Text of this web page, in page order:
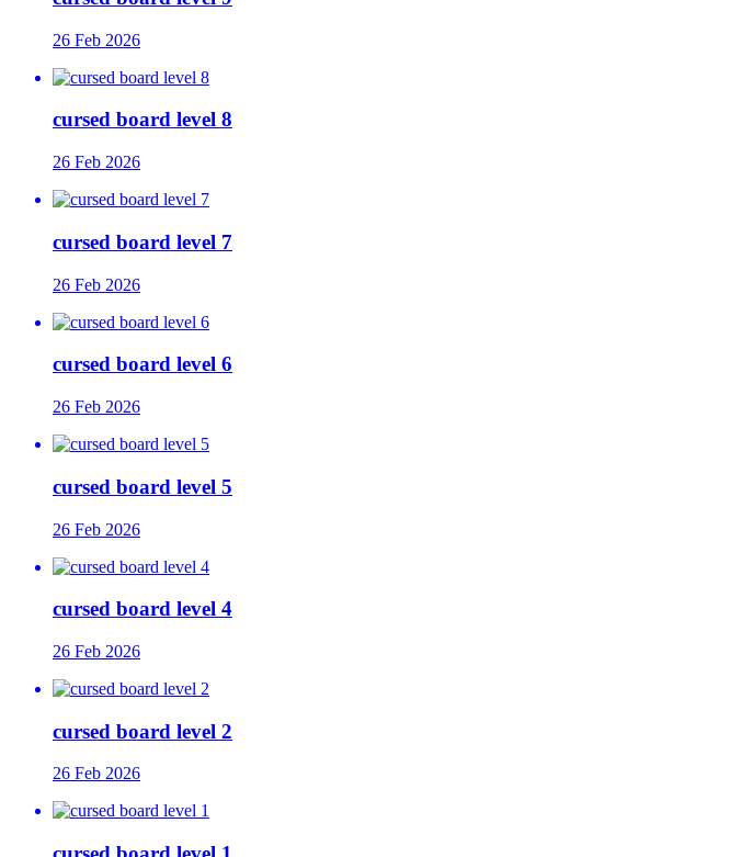
26 Feb 2026
cursed board level 8
26 Feb 2026
cursed board level 7
26 Feb 2026
cursed board level 6
26 Feb 2026
cursed board level 5
26 Feb 2026
cursed board level 4
26 Feb 2026
cursed board level 2
26 Feb 2026